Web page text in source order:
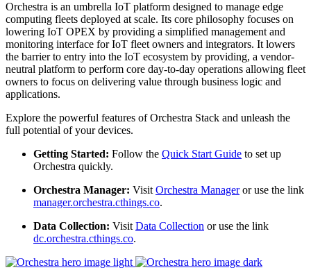
Orchestra is an umbrella IoT platform designed to manage edge
computing fleets deployed at scale. Its core philosophy focuses on
lowering IoT OPEX by providing a simplified management and
monitoring interface for IoT fleet owners and integrators. It lowers
the barrier to entry into the IoT ecosystem by providing, a vendor-
neutral platform to perform core day-to-day operations allowing fleet
owners to focus on delivering value through business logic and
applications.
Explore the powerful features of Orchestra Stack and unleash the
full potential of your devices.
Getting Started: Follow the Quick Start Guide to set up
Orchestra quickly.
Orchestra Manager: VisitOrchestra Manageror use the link
manager.orchestra.cthings.co.
Data Collection: VisitData Collection or use the link
dc.orchestra.cthings.co.